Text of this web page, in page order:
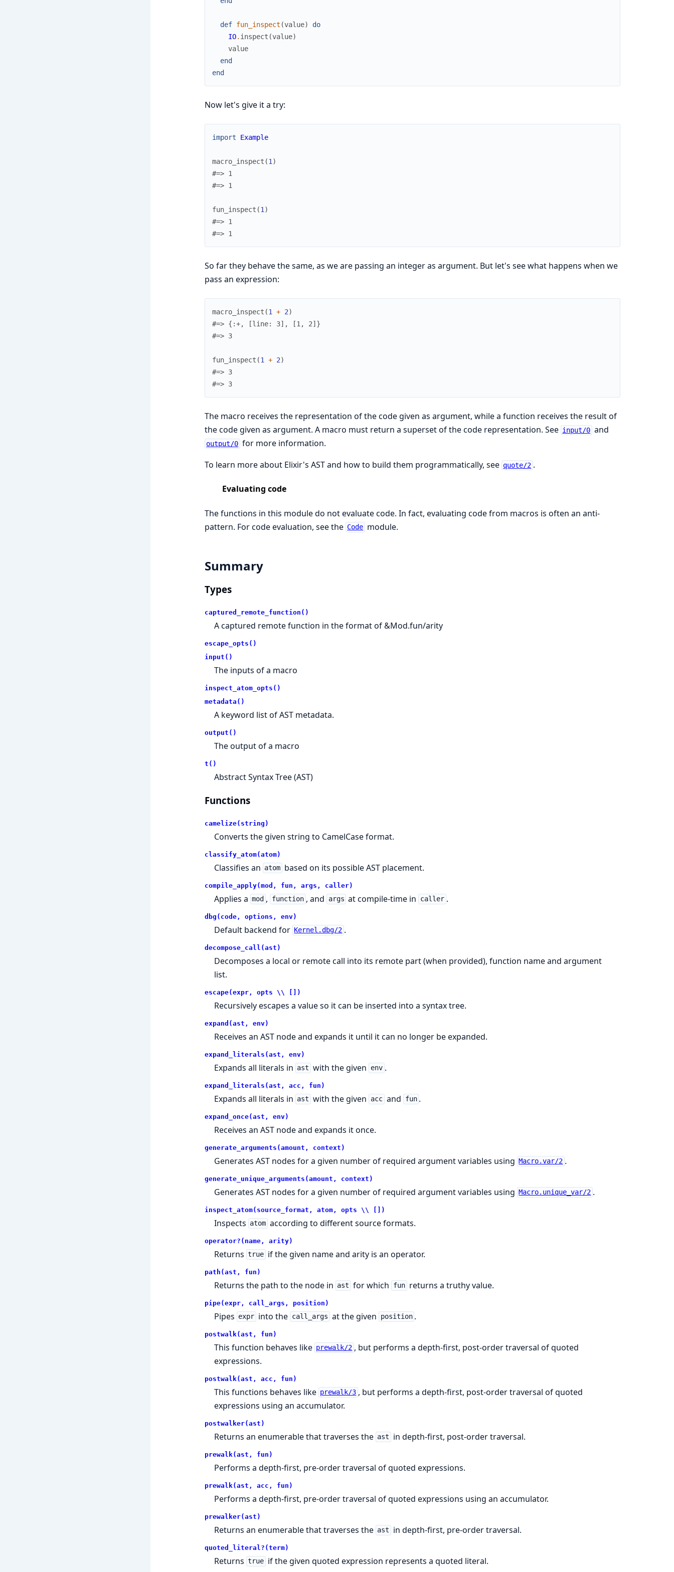
def fun_inspect (value)
do
IO. inspect (value)
value
end
end
Now let's give it a try:
import Example
macro_inspect (1 )
#=> 1
#=> 1
fun_inspect (1 )
#=> 1
#=> 1
So far they behave the same, as we are passing an integer as argument. But let's see what happens when we
pass an expression:
macro_inspect (1 + 2)
#=> {:+, [line: 3], [1, 2]}
#=> 3
fun_inspect (1 + 2)
#=> 3
#=> 3
The macro receives the representation of the code given as argument, while a function receives the result of
the code given as argument. A macro must return a superset of the code representation. See input/0 and
output/0 for more information.
To learn more about Elixir's AST and how to build them programmatically, see quote/2 .
Evaluating code
The functions in this module do not evaluate code. In fact, evaluating code from macros is often an anti-
pattern. For code evaluation, see the Code module.
Summary
Types
captured_remote_function()
A captured remote function in the format of &Mod.fun/arity
escape_opts()
input()
The inputs of a macro
inspect_atom_opts()
metadata()
A keyword list of AST metadata.
output()
The output of a macro
t()
Abstract Syntax Tree (AST)
Functions
camelize(string)
Converts the given string to CamelCase format.
classify_atom(atom)
Classifies an atom based on its possible AST placement.
compile_apply(mod, fun, args, caller)
Applies a mod , function , and args at compile-time in caller .
dbg(code, options, env)
Default backend for Kernel.dbg/2 .
decompose_call(ast)
Decomposes a local or remote call into its remote part (when provided), function name and argument
list.
escape(expr, opts \\ [])
Recursively escapes a value so it can be inserted into a syntax tree.
expand(ast, env)
Receives an AST node and expands it until it can no longer be expanded.
expand_literals(ast, env)
Expands all literals in ast with the given env .
expand_literals(ast, acc, fun)
Expands all literals in ast with the given acc and fun .
expand_once(ast, env)
Receives an AST node and expands it once.
generate_arguments(amount, context)
Generates AST nodes for a given number of required argument variables using Macro.var/2 .
generate_unique_arguments(amount, context)
Generates AST nodes for a given number of required argument variables using Macro.unique_var/2 .
inspect_atom(source_format, atom, opts \\ [])
Inspects atom according to different source formats.
operator?(name, arity)
Returns true if the given name and arity is an operator.
path(ast, fun)
Returns the path to the node in ast for which fun returns a truthy value.
pipe(expr, call_args, position)
Pipes expr into the call_args at the given position .
postwalk(ast, fun)
This function behaves like prewalk/2 , but performs a depth-first, post-order traversal of quoted
expressions.
postwalk(ast, acc, fun)
This functions behaves like prewalk/3 , but performs a depth-first, post-order traversal of quoted
expressions using an accumulator.
postwalker(ast)
Returns an enumerable that traverses the ast in depth-first, post-order traversal.
prewalk(ast, fun)
Performs a depth-first, pre-order traversal of quoted expressions.
prewalk(ast, acc, fun)
Performs a depth-first, pre-order traversal of quoted expressions using an accumulator.
prewalker(ast)
Returns an enumerable that traverses the ast in depth-first, pre-order traversal.
quoted_literal?(term)
Returns true if the given quoted expression represents a quoted literal.